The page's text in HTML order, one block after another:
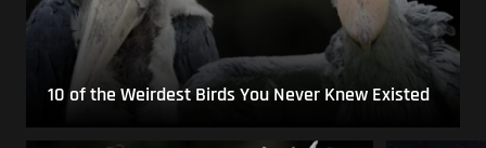
10 of the Weirdest Birds You Never Knew Existed